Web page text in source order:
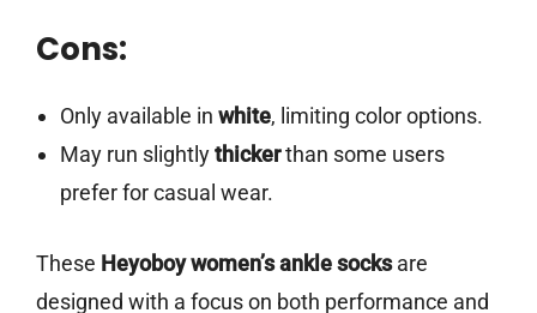
Cons:
Only available in white, limiting color options.
May run slightlythickerthan some users
prefer for casual wear.
These Heyoboy women’s ankle socksare
designed with a focus on both performance and